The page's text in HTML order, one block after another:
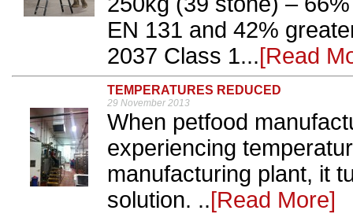
EN 131 and 42%
2037 Class 1...[Read
TEMPERATURES REDUCED
29 November 2013
When petfood
experiencing
manufacturing plant, it
solution. ..[Read More]